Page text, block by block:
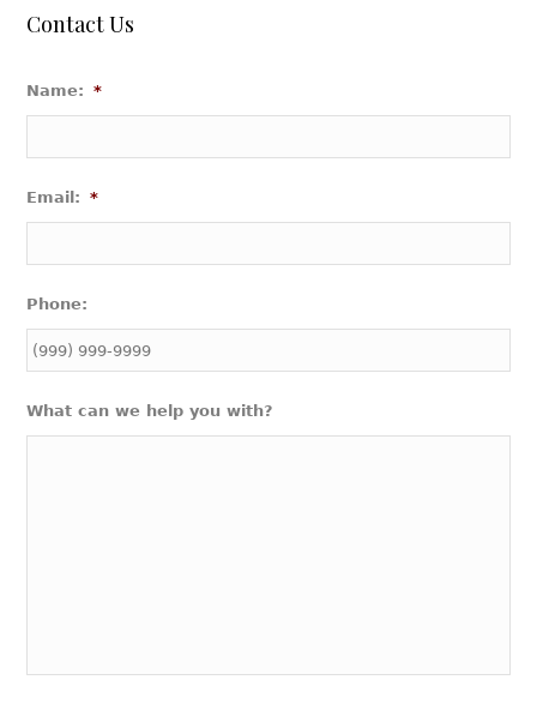
Contact Us
Name: *
Email: *
Phone:
What can we help you with?